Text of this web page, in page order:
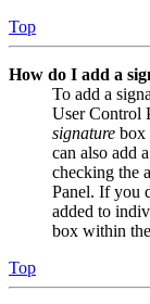
Top
How do I add a
To add a
User Control
signature box
can also add
checking the
Panel. If you
added to
box within
Top